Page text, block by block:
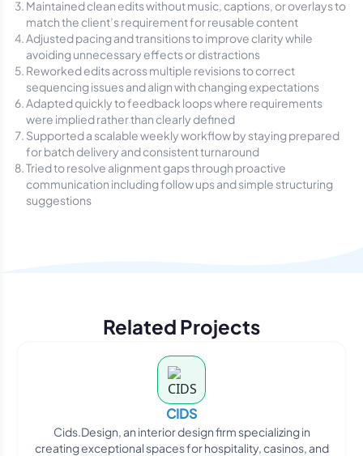
Maintained clean edits without music, captions, or overlays to
match the client’s requirement for reusable content
Adjusted pacing and transitions to improve clarity while
avoiding unnecessary effects or distractions
Reworked edits across multiple revisions to correct
sequencing issues and align with changing expectations
Adapted quickly to feedback loops where requirements
were implied rather than clearly defined
Supported a scalable weekly workflow by staying prepared
for batch delivery and consistent turnaround
Tried to resolve alignment gaps through proactive
communication including follow ups and simple structuring
suggestions
Related Projects
CIDS
Cids.Design, an interior design firm specializing in
creating exceptional spaces for hospitality, casinos, and